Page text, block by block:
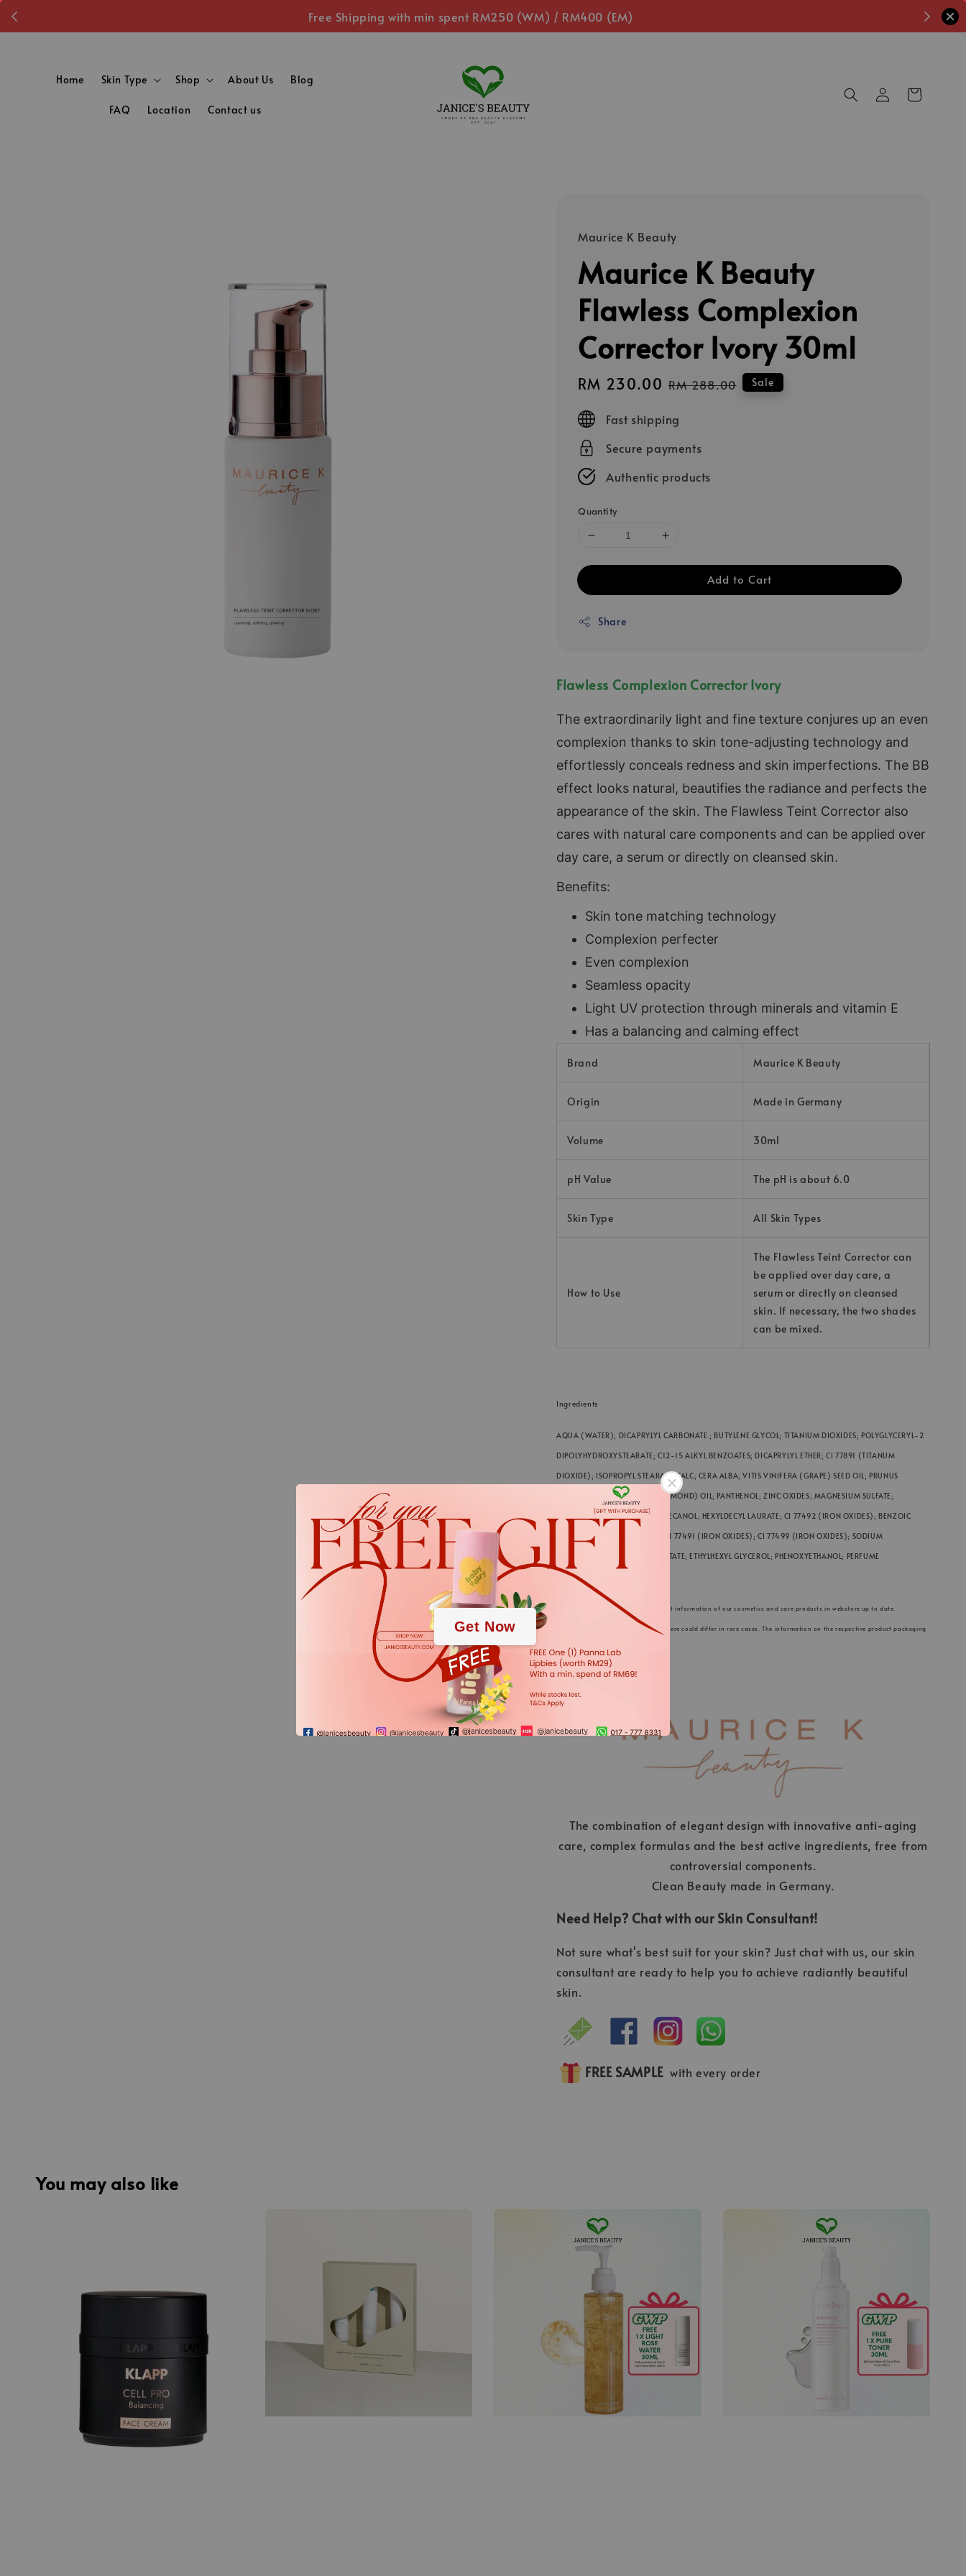
Free Shipping with min spent RM250 (WM) / RM400 (EM)
.
Get Now
Home Skin Type Shop About Us Blog
FAQ Location Contact us
Maurice K Beauty
Maurice K Beauty
Flawless Complexion
Corrector Ivory 30ml
Sale
price
RM 230.00 Regular
RM 288.00 Sale
Fast shipping
Secure payments
Authentic products
Quantity
Add to Cart
Share
Flawless Complexion Corrector Ivory
The extraordinarily light and fine texture conjures up an even
complexion thanks to skin tone-adjusting technology and
effortlessly conceals redness and skin imperfections. The BB
effect looks natural, beautifies the radiance and perfects the
appearance of the skin. The Flawless Teint Corrector also
cares with natural care components and can be applied over
day care, a serum or directly on cleansed skin.
Benefits:
Skin tone matching technology
Complexion perfecter
Even complexion
Seamless opacity
Light UV protection through minerals and vitamin E
Has a balancing and calming effect
Brand Maurice K Beauty
Origin Made in Germany
Volume 30ml
pH Value The pH is about 6.0
Skin Type All Skin Types
How to Use
The Flawless Teint Corrector can
be applied over day care, a
serum or directly on cleansed
skin. If necessary, the two shades
can be mixed.
Ingredients
AQUA (WATER); DICAPRYLYL CARBONATE ; BUTYLENE GLYCOL; TITANIUM DIOXIDES; POLYGLYCERYL-2
DIPOLYHYDROXYSTEARATE; C12-15 ALKYL BENZOATES; DICAPRYLYL ETHER; CI 77891 (TITANUM
DIOXIDE); ISOPROPYL STEARATE; TALC; CERA ALBA; VITIS VINIFERA (GRAPE) SEED OIL; PRUNUS
AMYGDALUS DULCIS (SWEET ALMOND) OIL; PANTHENOL; ZINC OXIDES; MAGNESIUM SULFATE;
TOCOPHEROL; lecithin; HEXYLDECANOL; HEXYLDECYL LAURATE; CI 77492 (IRON OXIDES); BENZOIC
ACID; DEHYDROACETIC ACID; CI 77491 (IRON OXIDES); CI 77499 (IRON OXIDES); SODIUM
HYDROXIDES; ASCORBYL PALMITATE; ETHYLHEXYL GLYCEROL; PHENOXYETHANOL; PERFUME
(FRAGRANCE); CITRIC ACID
*We always strive to keep the product information of our cosmetics and care products in webstore up to date.
Nevertheless, the ingredients listed here could differ in rare cases. The information on the respective product packaging
applies.
The combination of elegant design with innovative anti-aging
care, complex formulas and the best active ingredients, free from
controversial components.
Clean Beauty made in Germany.
Need Help? Chat with our Skin Consultant!
Not sure what's best suit for your skin? Just chat with us, our skin
consultant are ready to help you to achieve radiantly beautiful
skin.
FREE SAMPLE with every order
You may also like